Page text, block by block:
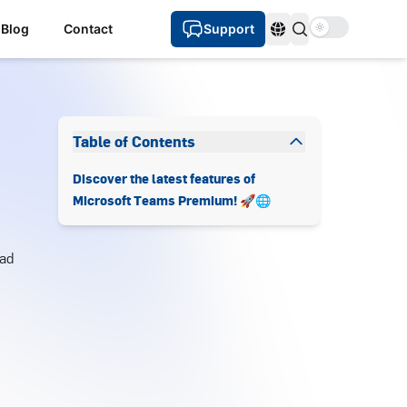
Blog Contact Support LanguagesUse setting
Table of Contents
Discover the latest features of
Microsoft Teams Premium! 🚀🌐